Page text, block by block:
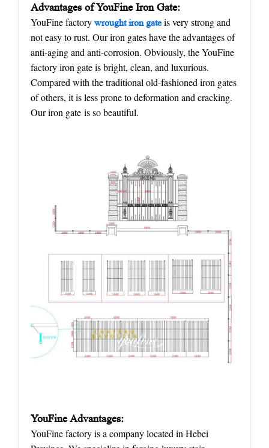
Advantages of YouFine Iron Gate:
YouFine factory wrought iron gate is very strong and
not easy to rust. Our iron gates have the advantages of
anti-aging and anti-corrosion. Obviously, the YouFine
factory iron gate is bright, clean, and luxurious.
Compared with the traditional old-fashioned iron gates
of others, it is less prone to deformation and cracking.
Our iron gate is so beautiful.
YouFine Advantages:
YouFine factory is a company located in Hebei